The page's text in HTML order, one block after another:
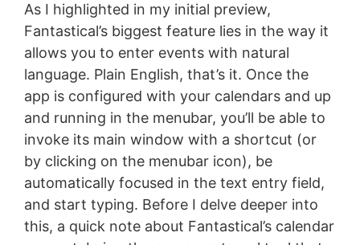
As I highlighted in my initial preview,
Fantastical’s biggest feature lies in the way it
allows you to enter events with natural
language. Plain English, that’s it. Once the
app is configured with your calendars and up
and running in the menubar, you’ll be able to
invoke its main window with a shortcut (or
by clicking on the menubar icon), be
automatically focused in the text entry field,
and start typing. Before I delve deeper into
this, a quick note about Fantastical’s calendar